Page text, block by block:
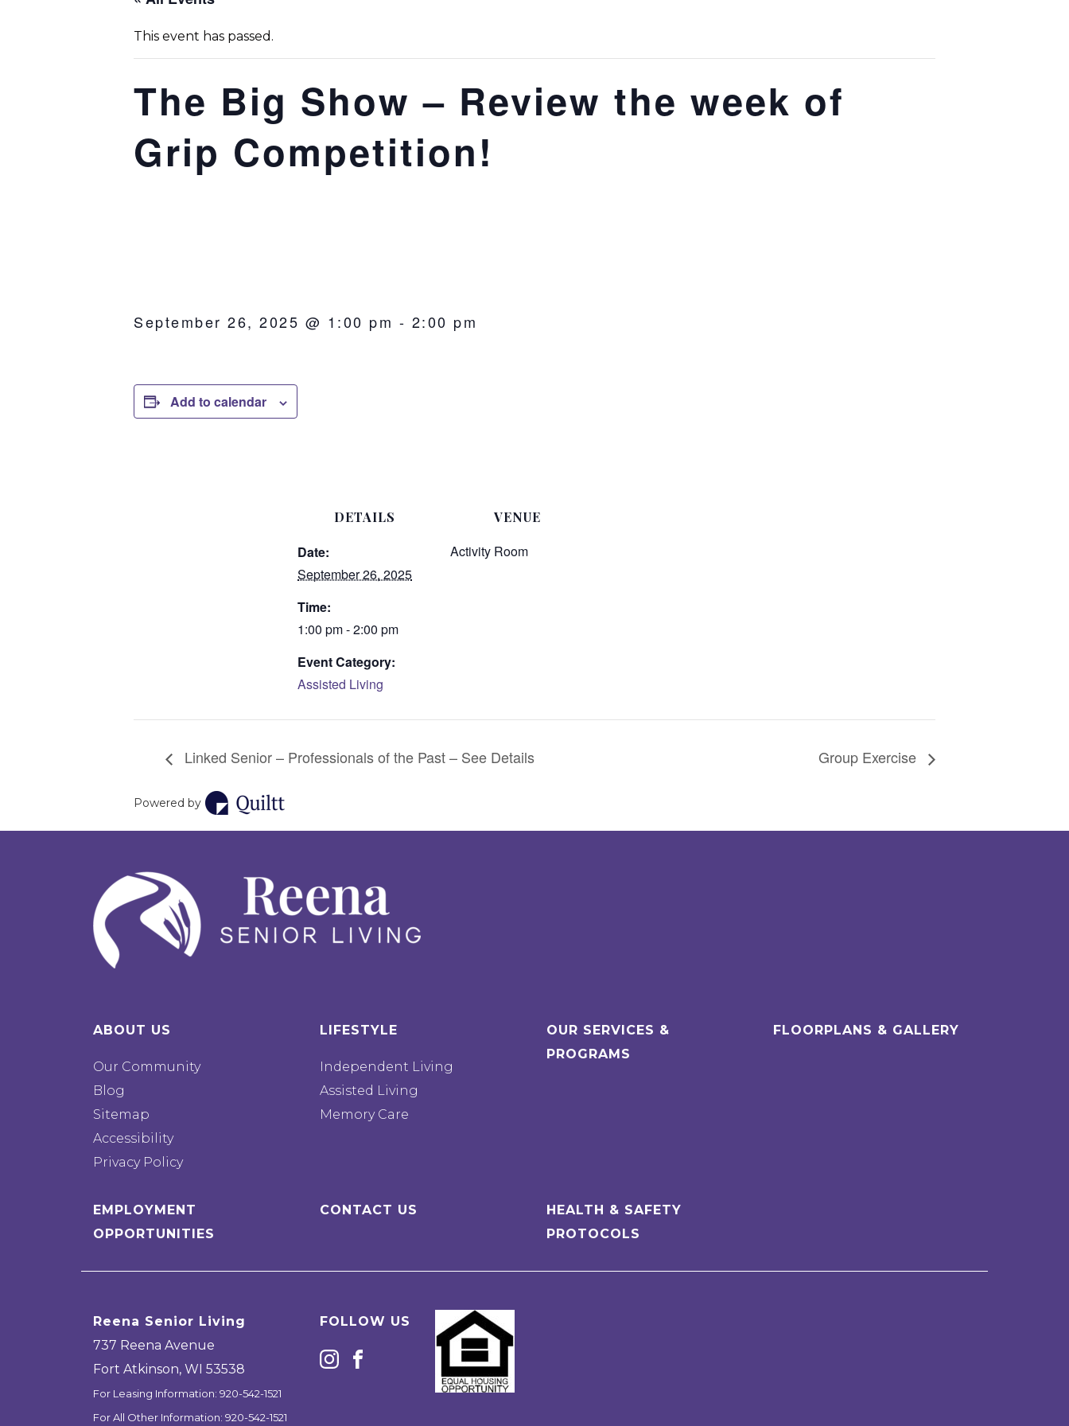
This event has passed.
The Big Show – Review the week of
Grip Competition!
September 26, 2025 @ 1:00 pm - 2:00 pm
Add to calendar
DETAILS
Date:
September 26, 2025
Time:
1:00 pm - 2:00 pm
Event Category:
Assisted Living
VENUE
Activity Room
Linked Senior – Professionals of the Past – See Details Group Exercise
Powered by
ABOUT US
Our Community
Blog
Sitemap
Accessibility
Privacy Policy
LIFESTYLE
Independent Living
Assisted Living
Memory Care
OUR SERVICES &
PROGRAMS
FLOORPLANS & GALLERY
EMPLOYMENT
OPPORTUNITIES
CONTACT US
HEALTH & SAFETY
PROTOCOLS
Reena Senior Living
737 Reena Avenue
Fort Atkinson, WI 53538
For Leasing Information: 920-542-1521
For All Other Information: 920-542-1521
FOLLOW US